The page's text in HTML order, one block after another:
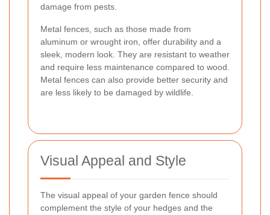
damage from pests.
Metal fences, such as those made from
aluminum or wrought iron, offer durability and a
sleek, modern look. They are resistant to weather
and require less maintenance compared to wood.
Metal fences can also provide better security and
are less likely to be damaged by wildlife.
Visual Appeal and Style
The visual appeal of your garden fence should
complement the style of your hedges and the